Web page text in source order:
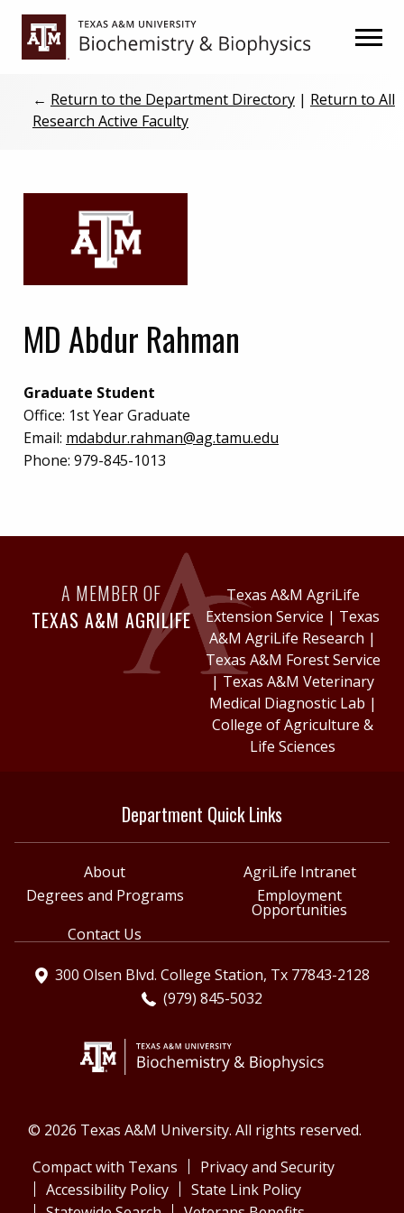
Skip
primary
Skip
main
← Return to the Department Directory| Return to All
Research Active Faculty
MD Abdur Rahman
Graduate Student
Office: 1st Year Graduate
Email: mdabdur.rahman@ag.tamu.edu
Phone: 979-845-1013
A MEMBER OF
TEXAS A&M AGRILIFE
Texas A&M AgriLife
Extension Service | Texas
A&M AgriLife Research |
Texas A&M Forest Service
| Texas A&M Veterinary
Medical Diagnostic Lab |
College of Agriculture &
Life Sciences
Department Quick Links
About
AgriLife Intranet
Degrees and Programs
Employment
Opportunities
Contact Us
300 Olsen Blvd. College Station, Tx 77843-2128
(979) 845-5032
© 2026 Texas A&M University. All rights reserved.
Compact with Texans
Privacy and Security
Accessibility Policy
State Link Policy